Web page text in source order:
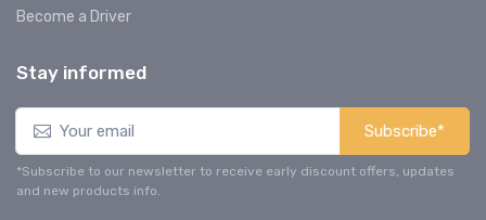
Become a Driver
Stay informed
Subscribe*
*Subscribe to our newsletter to receive early discount offers, updates
and new products info.